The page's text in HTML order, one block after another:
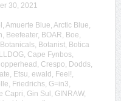
30, 2021
, Amuerte Blue, Arctic Blue,
, Beefeater, BOAR, Boe,
Botanicals, Botanist, Botica
, Cape Fynbos,
, Crespo, Dodds,
, Etsu, ewald , Feel!,
, Friedrichs, G=in3,
Capri, Gin Sul , GINRAW,